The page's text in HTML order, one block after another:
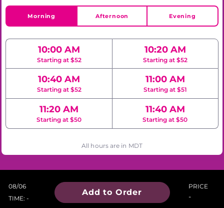
Morning Afternoon Evening
10:00 AM
Starting at $52
10:20 AM
Starting at $52
10:40 AM
Starting at $52
11:00 AM
Starting at $51
11:20 AM
Starting at $50
11:40 AM
Starting at $50
All hours are in MDT
08/06
TIME: -
Add to Order
PRICE
-